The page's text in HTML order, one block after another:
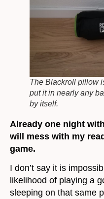
The Blackroll pillow
put it in nearly any
by itself.
Already one night
will mess with my
game.
I don’t say it is
likelihood of playing a
sleeping on that same